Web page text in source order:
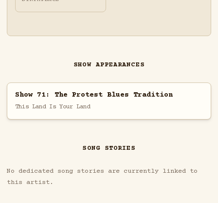
SHOW APPEARANCES
Show 71: The Protest Blues Tradition
This Land Is Your Land
SONG STORIES
No dedicated song stories are currently linked to
this artist.